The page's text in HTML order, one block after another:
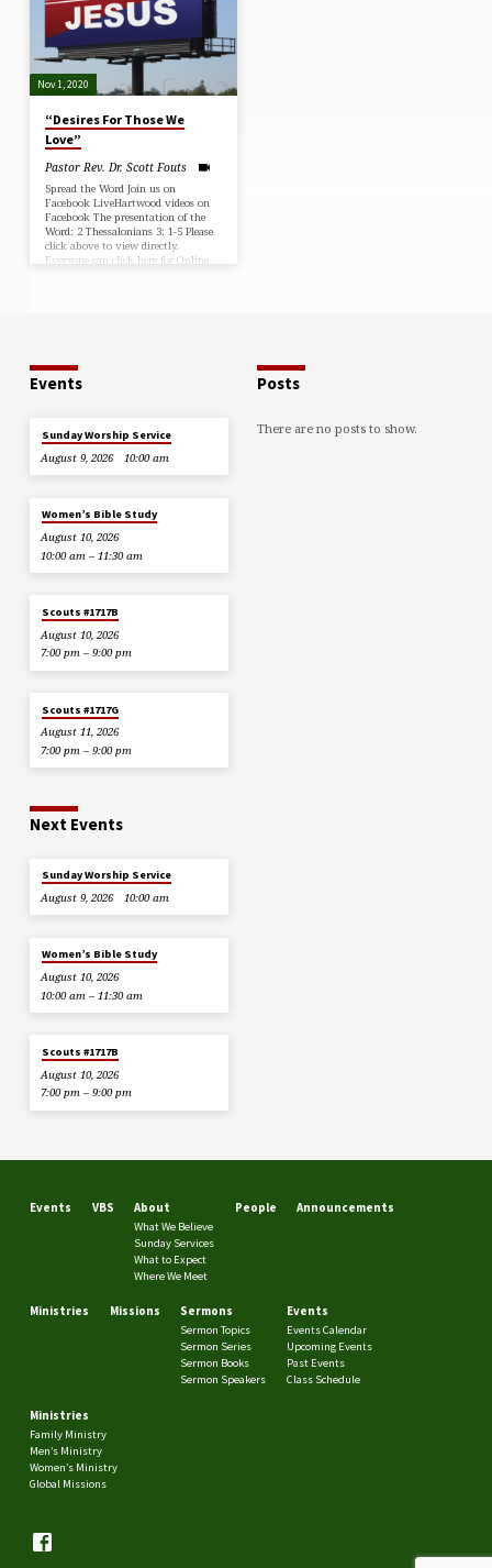
Nov 1, 2020
“Desires For Those We
Love”
Pastor Rev. Dr. Scott Fouts
Spread the Word Join us on
Facebook LiveHartwood videos on
Facebook The presentation of the
Word: 2 Thessalonians 3: 1-5 Please
click above to view directly.
Everyone can click here for Online
Events
Sunday Worship Service
August 9, 2026
10:00 am
Women’s Bible Study
August 10, 2026
10:00 am – 11:30 am
Scouts #1717B
August 10, 2026
7:00 pm – 9:00 pm
Scouts #1717G
August 11, 2026
7:00 pm – 9:00 pm
Posts
There are no posts to show.
Next Events
Sunday Worship Service
August 9, 2026
10:00 am
Women’s Bible Study
August 10, 2026
10:00 am – 11:30 am
Scouts #1717B
August 10, 2026
7:00 pm – 9:00 pm
Events VBS About
What We Believe
Sunday Services
What to Expect
Where We Meet
People Announcements
Ministries Missions Sermons
Sermon Topics
Sermon Series
Sermon Books
Sermon Speakers
Events
Events Calendar
Upcoming Events
Past Events
Class Schedule
Ministries
Family Ministry
Men’s Ministry
Women’s Ministry
Global Missions